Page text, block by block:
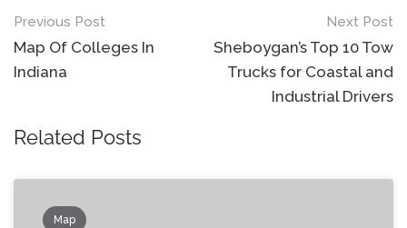
Post
navigation
Previous Post
Map Of Colleges In
Indiana
Next Post
Sheboygan’s Top 10 Tow
Trucks for Coastal and
Industrial Drivers
Related Posts
Map